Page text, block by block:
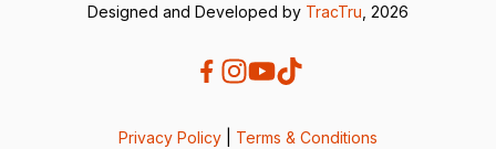
Designed and Developed by TracTru , 2026
Privacy Policy Terms & Conditions